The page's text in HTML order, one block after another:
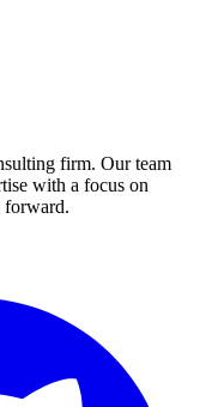
firm. Our team
with a focus on
forward.